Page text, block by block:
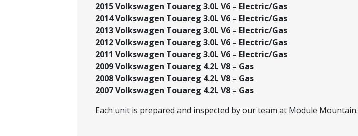
2015 Volkswagen Touareg 3.0L V6 – Electric/Gas
2014 Volkswagen Touareg 3.0L V6 – Electric/Gas
2013 Volkswagen Touareg 3.0L V6 – Electric/Gas
2012 Volkswagen Touareg 3.0L V6 – Electric/Gas
2011 Volkswagen Touareg 3.0L V6 – Electric/Gas
2009 Volkswagen Touareg 4.2L V8 – Gas
2008 Volkswagen Touareg 4.2L V8 – Gas
2007 Volkswagen Touareg 4.2L V8 – Gas
Each unit is prepared and inspected by our team at Module Mountain.